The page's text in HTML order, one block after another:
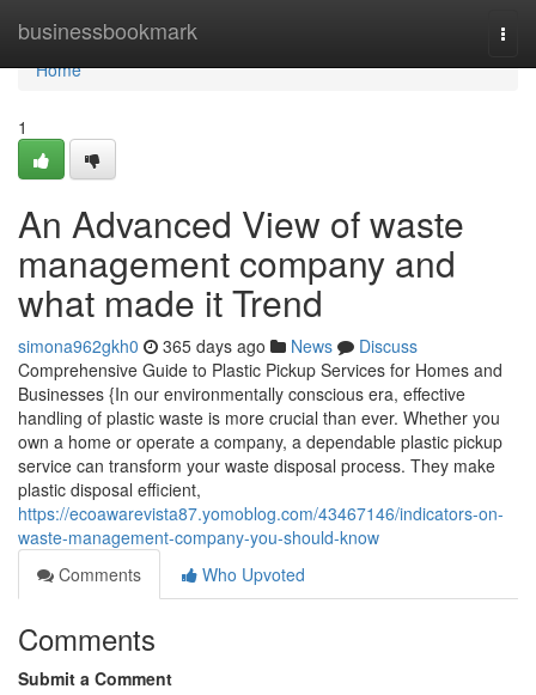
businessbookmark
Home
Home
1
An Advanced View of waste
management company and
what made it Trend
simona962gkh0 365 days ago News
Discuss
Comprehensive Guide to Plastic Pickup Services for Homes and
Businesses {In our environmentally conscious era, effective
handling of plastic waste is more crucial than ever. Whether you
own a home or operate a company, a dependable plastic pickup
service can transform your waste disposal process. They make
plastic disposal efficient,
https://ecoawarevista87.yomoblog.com/43467146/indicators-on-
waste-management-company-you-should-know
Comments
Who Upvoted
Comments
Submit a Comment